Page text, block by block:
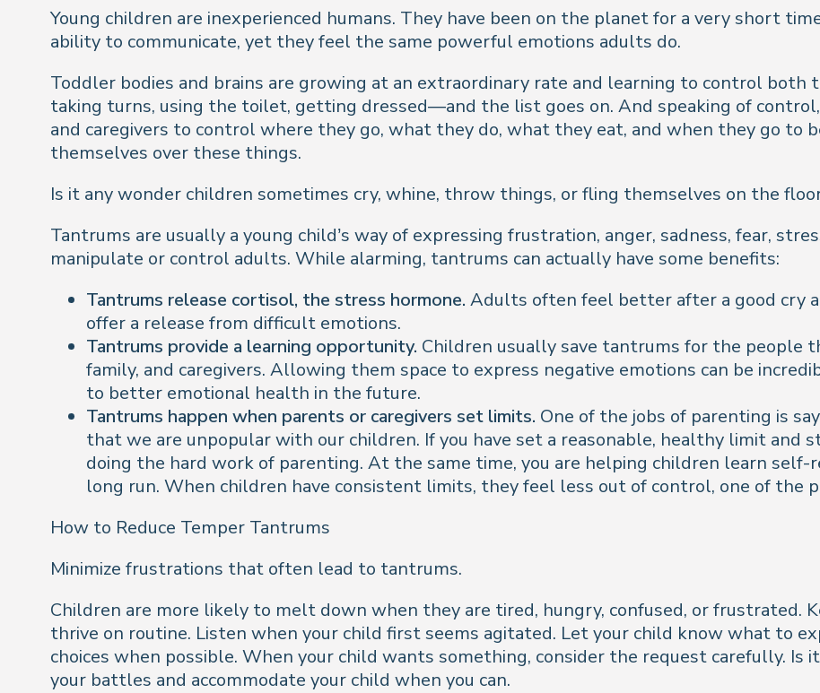
Young children are inexperienced humans. They have been on the planet for a very short
ability to communicate, yet they feel the same powerful emotions adults do.
Toddler bodies and brains are growing at an extraordinary rate and learning to control both
taking turns, using the toilet, getting dressed—and the list goes on. And speaking of
and caregivers to control where they go, what they do, what they eat, and when they go to
themselves over these things.
Is it any wonder children sometimes cry, whine, throw things, or fling themselves on the
Tantrums are usually a young child’s way of expressing frustration, anger, sadness, fear,
manipulate or control adults. While alarming, tantrums can actually have some benefits:
Tantrums release cortisol, the stress hormone. Adults often feel better after a good cry
offer a release from difficult emotions.
Tantrums provide a learning opportunity. Children usually save tantrums for the people
family, and caregivers. Allowing them space to express negative emotions can be
to better emotional health in the future.
Tantrums happen when parents or caregivers set limits. One of the jobs of parenting is
that we are unpopular with our children. If you have set a reasonable, healthy limit and
doing the hard work of parenting. At the same time, you are helping children learn
long run. When children have consistent limits, they feel less out of control, one of the
How to Reduce Temper Tantrums
Minimize frustrations that often lead to tantrums.
Children are more likely to melt down when they are tired, hungry, confused, or frustrated.
thrive on routine. Listen when your child first seems agitated. Let your child know what to
choices when possible. When your child wants something, consider the request carefully. Is
your battles and accommodate your child when you can.